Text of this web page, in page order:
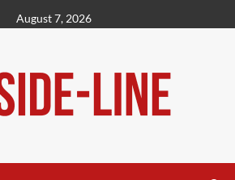
August 7, 2026